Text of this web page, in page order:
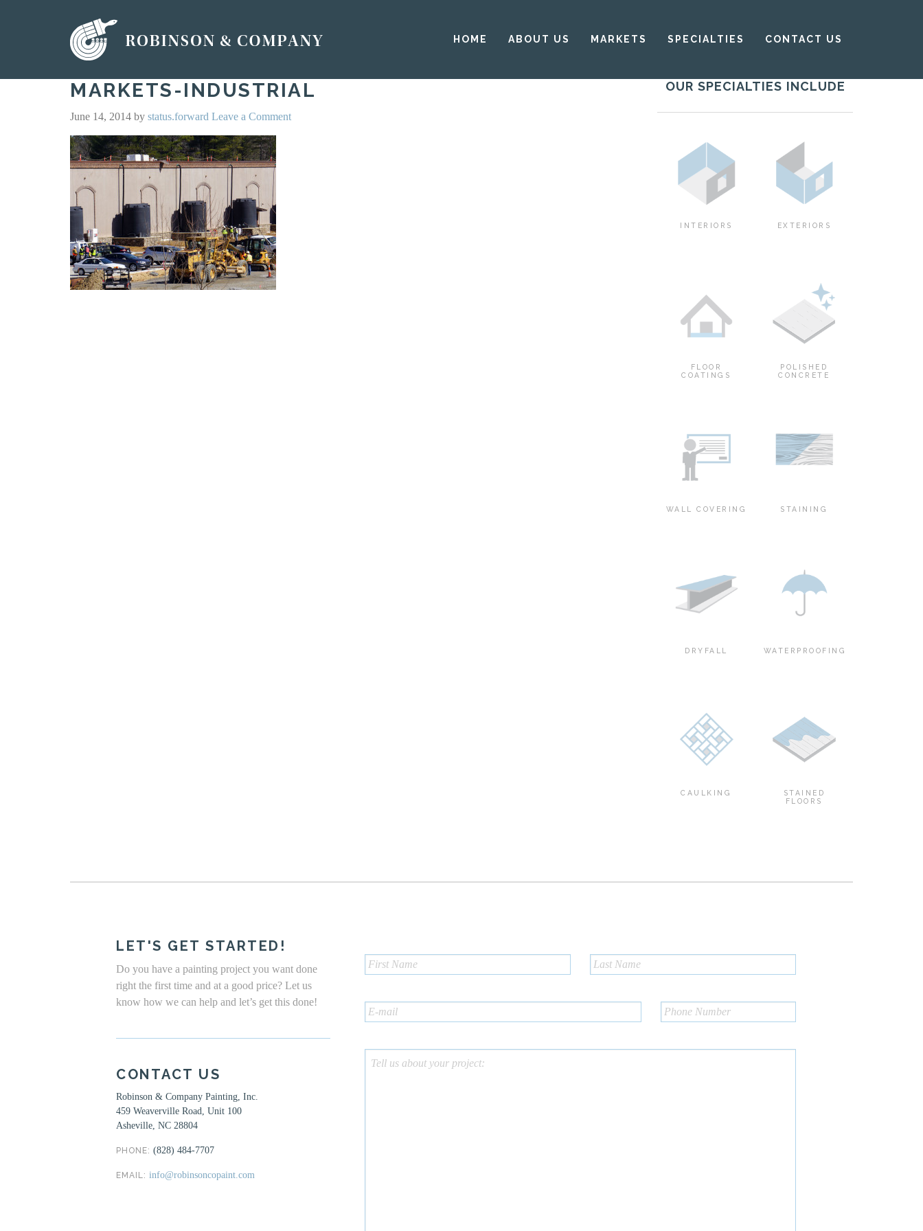
HOME ABOUT US MARKETS SPECIALTIES CONTACT US
MARKETS-INDUSTRIAL
June 14, 2014 by status.forward Leave a Comment
OUR SPECIALTIES INCLUDE
INTERIORS EXTERIORS
FLOOR
COATINGS
POLISHED
CONCRETE
WALL COVERING STAINING
DRYFALL WATERPROOFING
CAULKING
STAINED
FLOORS
LET'S GET STARTED!
Do you have a painting project you want done
right the first time and at a good price? Let us
know how we can help and let’s get this done!
CONTACT US
Robinson & Company Painting, Inc.
459 Weaverville Road, Unit 100
Asheville, NC 28804
PHONE: (828) 484-7707
EMAIL: info@robinsoncopaint.com